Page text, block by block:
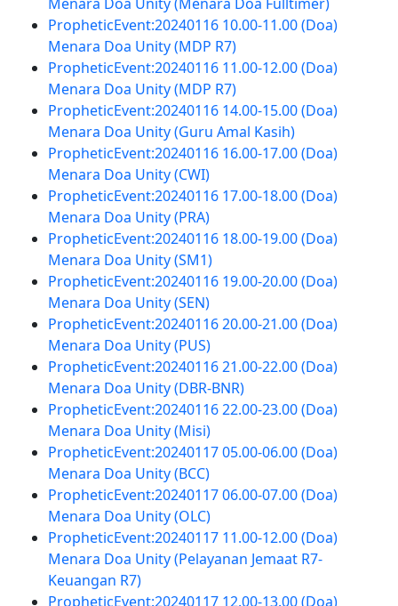
PropheticEvent:20240116 10.00-11.00 (Doa)
Menara Doa Unity (MDP R7)
PropheticEvent:20240116 11.00-12.00 (Doa)
Menara Doa Unity (MDP R7)
PropheticEvent:20240116 14.00-15.00 (Doa)
Menara Doa Unity (Guru Amal Kasih)
PropheticEvent:20240116 16.00-17.00 (Doa)
Menara Doa Unity (CWI)
PropheticEvent:20240116 17.00-18.00 (Doa)
Menara Doa Unity (PRA)
PropheticEvent:20240116 18.00-19.00 (Doa)
Menara Doa Unity (SM1)
PropheticEvent:20240116 19.00-20.00 (Doa)
Menara Doa Unity (SEN)
PropheticEvent:20240116 20.00-21.00 (Doa)
Menara Doa Unity (PUS)
PropheticEvent:20240116 21.00-22.00 (Doa)
Menara Doa Unity (DBR-BNR)
PropheticEvent:20240116 22.00-23.00 (Doa)
Menara Doa Unity (Misi)
PropheticEvent:20240117 05.00-06.00 (Doa)
Menara Doa Unity (BCC)
PropheticEvent:20240117 06.00-07.00 (Doa)
Menara Doa Unity (OLC)
PropheticEvent:20240117 11.00-12.00 (Doa)
Menara Doa Unity (Pelayanan Jemaat R7-
Keuangan R7)
PropheticEvent:20240117 12.00-13.00 (Doa)